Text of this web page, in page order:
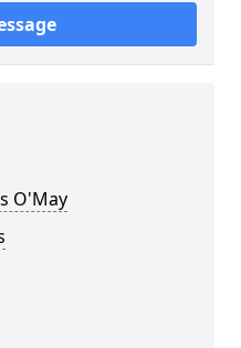
O'May